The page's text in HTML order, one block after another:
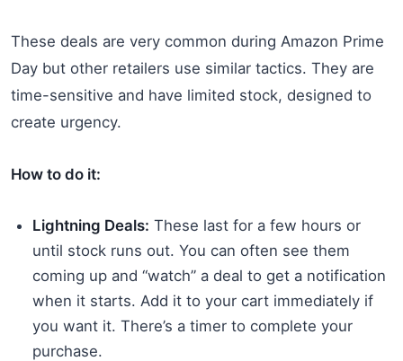
These deals are very common during Amazon Prime
Day but other retailers use similar tactics. They are
time-sensitive and have limited stock, designed to
create urgency.
How to do it:
Lightning Deals: These last for a few hours or
until stock runs out. You can often see them
coming up and “watch” a deal to get a notification
when it starts. Add it to your cart immediately if
you want it. There’s a timer to complete your
purchase.